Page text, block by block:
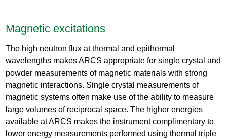
Magnetic excitations
The high neutron flux at thermal and epithermal
wavelengths makes ARCS appropriate for single crystal and
powder measurements of magnetic materials with strong
magnetic interactions. Single crystal measurements of
magnetic systems often make use of the ability to measure
large volumes of reciprocal space. The higher energies
available at ARCS makes the instrument complimentary to
lower energy measurements performed using thermal triple